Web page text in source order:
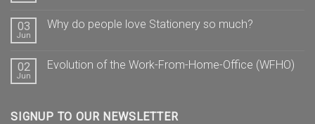
03
Jun
Why do people love Stationery so much?
02
Jun
Evolution of the Work-From-Home-Office (WFHO)
SIGNUP TO OUR NEWSLETTER